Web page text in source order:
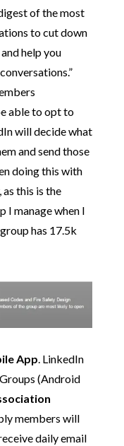
of the most
to cut down
help you
able to opt to
will decide what
and send those
doing this with
this is the
I manage when I
has 17.5k
App. LinkedIn
(Android
members will
daily email